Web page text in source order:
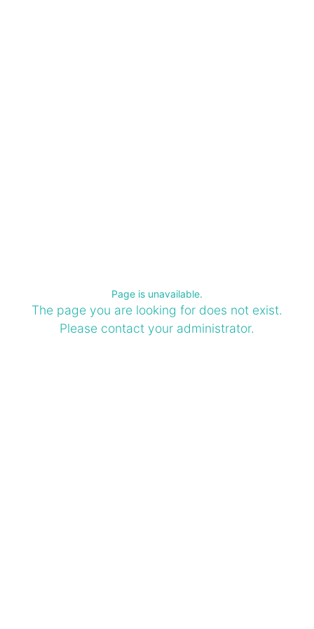
Page is unavailable.
The page you are looking for does not exist.
Please contact your administrator.